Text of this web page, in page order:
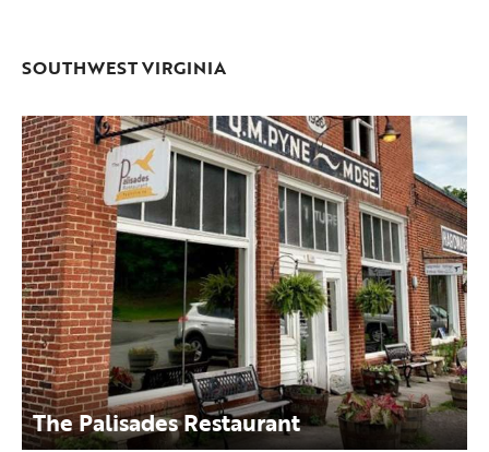
SOUTHWEST VIRGINIA
The Palisades Restaurant